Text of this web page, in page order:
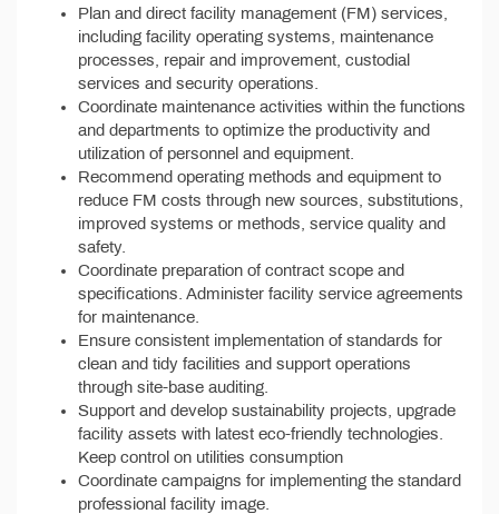
Plan and direct facility management (FM) services,
including facility operating systems, maintenance
processes, repair and improvement, custodial
services and security operations.
Coordinate maintenance activities within the functions
and departments to optimize the productivity and
utilization of personnel and equipment.
Recommend operating methods and equipment to
reduce FM costs through new sources, substitutions,
improved systems or methods, service quality and
safety.
Coordinate preparation of contract scope and
specifications. Administer facility service agreements
for maintenance.
Ensure consistent implementation of standards for
clean and tidy facilities and support operations
through site-base auditing.
Support and develop sustainability projects, upgrade
facility assets with latest eco-friendly technologies.
Keep control on utilities consumption
Coordinate campaigns for implementing the standard
professional facility image.